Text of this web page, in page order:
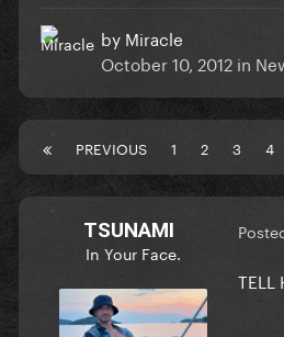
by Miracle
October 10, 2012 in
PREVIOUS 1 2 3 4
TSUNAMI
In Your Face.
TELL